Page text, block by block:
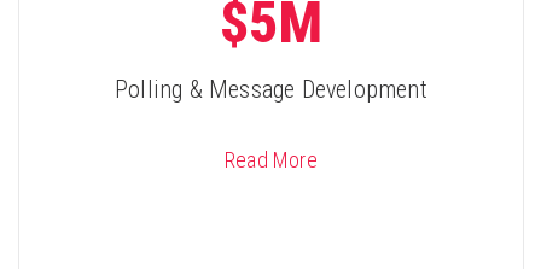
$5M
Polling & Message Development
Read More